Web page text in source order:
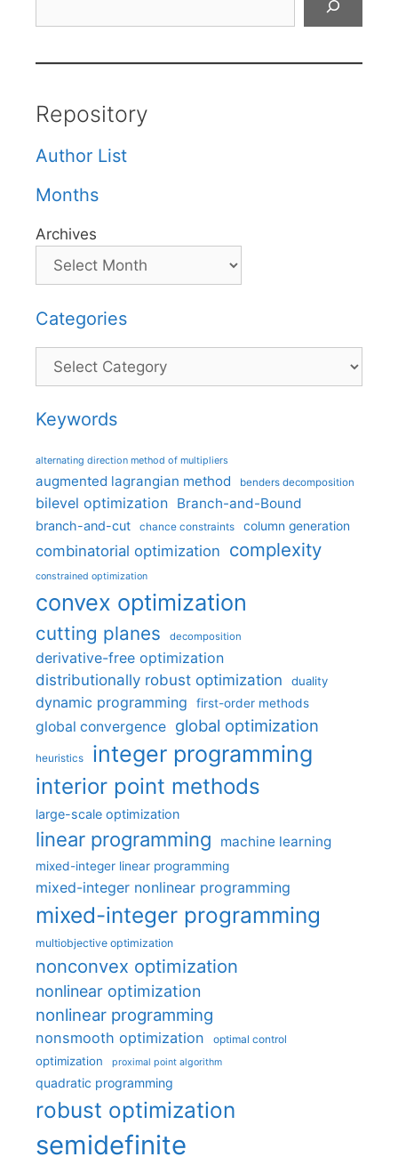
Repository
Author List
Months
Archives
Categories
Categories
Keywords
alternating direction method of multipliers
augmented lagrangian method benders decomposition
bilevel optimization Branch-and-Bound
branch-and-cut chance constraints column generation
combinatorial optimization complexity
constrained optimization
convex optimization
cutting planes decomposition
derivative-free optimization
distributionally robust optimization
duality
dynamic programming first-order methods
global convergence global optimization
heuristics integer programming
interior point methods
large-scale optimization
linear programming machine learning
mixed-integer linear programming
mixed-integer nonlinear programming
mixed-integer programming
multiobjective optimization
nonconvex optimization
nonlinear optimization
nonlinear programming
nonsmooth optimization optimal control
optimization proximal point algorithm
quadratic programming
robust optimization
semidefinite